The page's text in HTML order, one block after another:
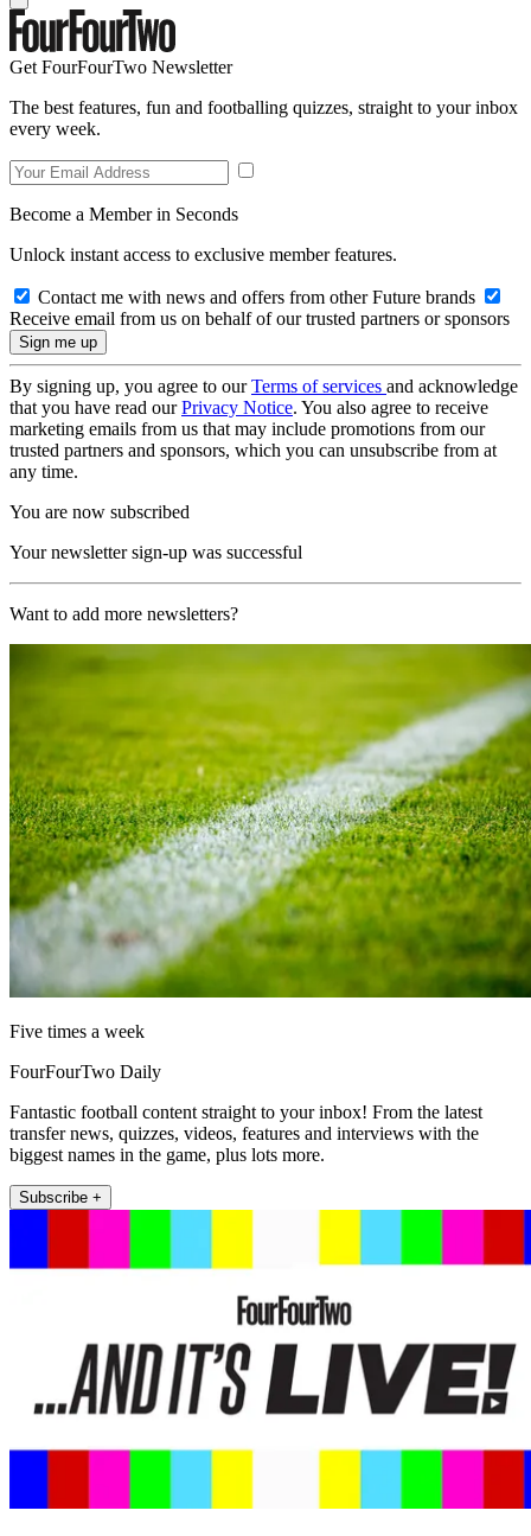
Get FourFourTwo Newsletter
The best features, fun and footballing quizzes, straight to your inbox
every week.
Become a Member in Seconds
Unlock instant access to exclusive member features.
Contact me with news and offers from other Future brands
Receive email from us on behalf of our trusted partners or sponsors
By signing up, you agree to ourTerms of services and acknowledge
that you have read ourPrivacy Notice. You also agree to receive
marketing emails from us that may include promotions from our
trusted partners and sponsors, which you can unsubscribe from at
any time.
You are now subscribed
Your newsletter sign-up was successful
Want to add more newsletters?
Five times a week
FourFourTwo Daily
Fantastic football content straight to your inbox! From the latest
transfer news, quizzes, videos, features and interviews with the
biggest names in the game, plus lots more.
Subscribe +